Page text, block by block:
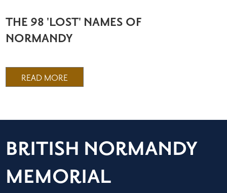
THE 98 'LOST' NAMES OF
NORMANDY
READ MORE
BRITISH NORMANDY
MEMORIAL